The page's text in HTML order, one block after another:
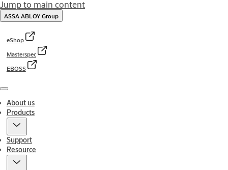
Jump to main content
ASSA ABLOY Group
eShop
Masterspec
EBOSS
Menu
About us
Products
Support
Resource